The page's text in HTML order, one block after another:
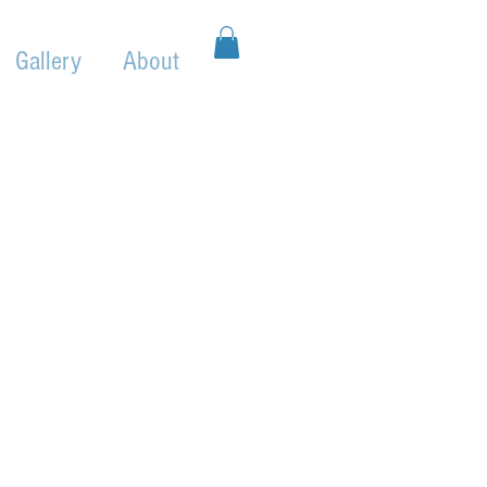
Gallery About